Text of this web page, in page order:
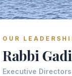
OUR
Rabbi
Executive Directors